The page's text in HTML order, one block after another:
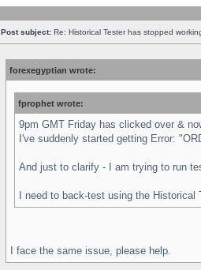
Post subject: Re: Historical Tester has stopped
forexegyptian wrote:
fprophet wrote:
9pm GMT Friday has clicked over &
I've suddenly started getting Error:
And just to clarify - I am trying to run
I need to back-test using the
I face the same issue, please help.